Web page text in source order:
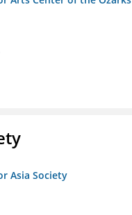
Asia Society